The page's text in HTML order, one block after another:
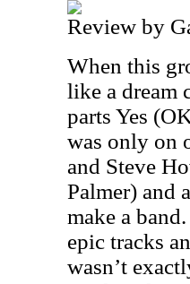
Review by
When this
like a dream
parts Yes
was only on
and Steve
Palmer) and
make a
epic tracks
wasn’t